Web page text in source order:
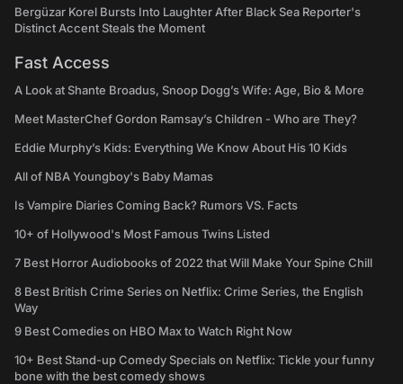
Bergüzar Korel Bursts Into Laughter After Black Sea Reporter's
Distinct Accent Steals the Moment
Fast Access
A Look at Shante Broadus, Snoop Dogg’s Wife: Age, Bio & More
Meet MasterChef Gordon Ramsay’s Children - Who are They?
Eddie Murphy’s Kids: Everything We Know About His 10 Kids
All of NBA Youngboy's Baby Mamas
Is Vampire Diaries Coming Back? Rumors VS. Facts
10+ of Hollywood's Most Famous Twins Listed
7 Best Horror Audiobooks of 2022 that Will Make Your Spine Chill
8 Best British Crime Series on Netflix: Crime Series, the English
Way
9 Best Comedies on HBO Max to Watch Right Now
10+ Best Stand-up Comedy Specials on Netflix: Tickle your funny
bone with the best comedy shows